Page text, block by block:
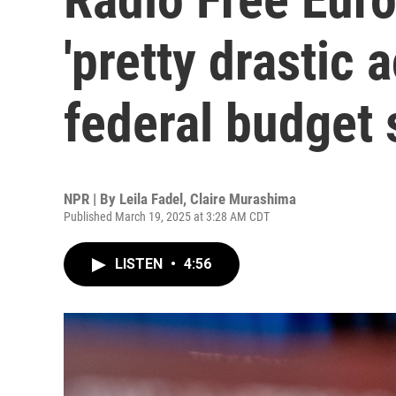
'pretty drastic
federal budget
NPR | By Leila Fadel , Claire Murashima
Published March 19, 2025 at 3:28 AM CDT
LISTEN • 4:56